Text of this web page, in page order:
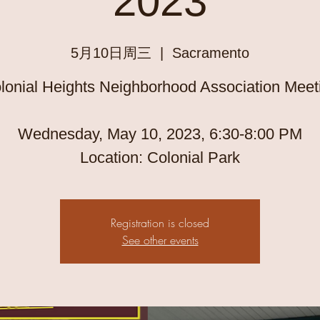
5月10日周三 Sacramento
Heights Neighborhood Association
Wednesday, May 10, 2023, 6:30-8:00 PM
Registration is closed
See other events